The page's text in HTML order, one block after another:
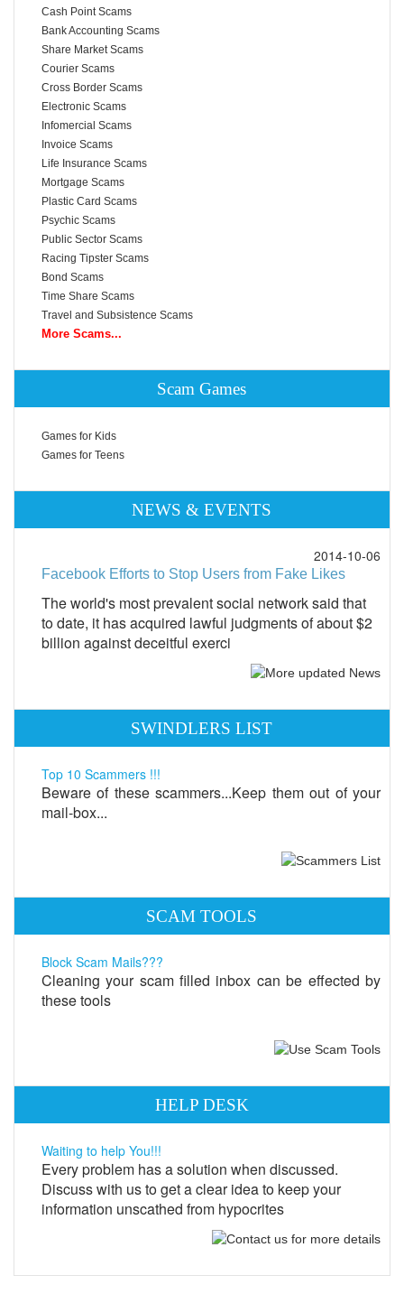
Cash Point Scams
Bank Accounting Scams
Share Market Scams
Courier Scams
Cross Border Scams
Electronic Scams
Infomercial Scams
Invoice Scams
Life Insurance Scams
Mortgage Scams
Plastic Card Scams
Psychic Scams
Public Sector Scams
Racing Tipster Scams
Bond Scams
Time Share Scams
Travel and Subsistence Scams
More Scams...
Scam Games
Games for Kids
Games for Teens
NEWS & EVENTS
2014-10-06
Facebook Efforts to Stop Users from Fake Likes
The world's most prevalent social network said that
to date, it has acquired lawful judgments of about $2
billion against deceitful exerci
SWINDLERS LIST
Top 10 Scammers !!!
Beware of these scammers...Keep them out of your
mail-box...
SCAM TOOLS
Block Scam Mails???
Cleaning your scam filled inbox can be effected by
these tools
HELP DESK
Waiting to help You!!!
Every problem has a solution when discussed.
Discuss with us to get a clear idea to keep your
information unscathed from hypocrites